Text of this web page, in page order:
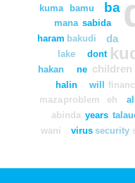
ba
children
da
sabida
dont
will
bakudi
bamu
ne
problem eh
halin
lake
mana
years
abinda
hakan
haram
kuma
maza
security
virus
wani